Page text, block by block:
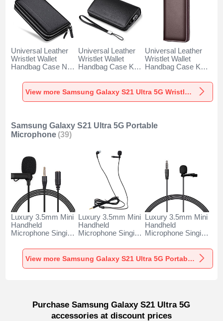
Universal Leather
Wristlet Wallet
Handbag Case N01
Galaxy S21 Ultra
5G Black
Universal Leather
Wristlet Wallet
Handbag Case K19
Galaxy S21 Ultra
5G Black
Universal Leather
Wristlet Wallet
Handbag Case K18
Galaxy S21 Ultra
5G Brown
View more Samsung Galaxy S21 Ultra 5G Wristlets Wallets
Samsung Galaxy S21 Ultra 5G Portable
Microphone (39)
Luxury 3.5mm Mini
Handheld
Microphone Singing
Samsung Galaxy
S21 Ultra 5G Black
Luxury 3.5mm Mini
Handheld
Microphone Singing
Samsung Galaxy
S21 Ultra 5G Black
Luxury 3.5mm Mini
Handheld
Microphone Singing
Samsung Galaxy
S21 Ultra 5G Black
View more Samsung Galaxy S21 Ultra 5G Portable Microphone
Purchase Samsung Galaxy S21 Ultra 5G
accessories at discount prices